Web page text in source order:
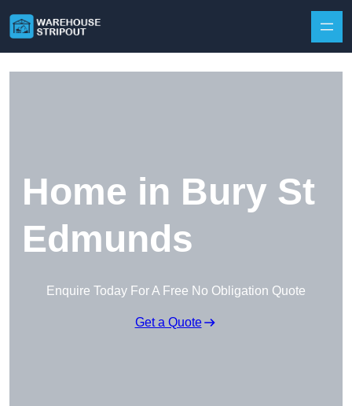
Home in Bury St
Edmunds
Enquire Today For A Free No Obligation Quote
Get a Quote